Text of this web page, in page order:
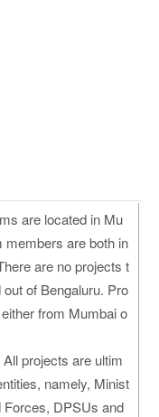
are located in Mu
members are both in
are no projects t
of Bengaluru. Pro
from Mumbai o
projects are ultim
namely, Minist
DPSUs and